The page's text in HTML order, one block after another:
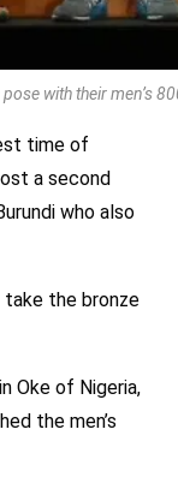
with their men’s
time of
a second
who also
the bronze
Oke of Nigeria,
the men’s